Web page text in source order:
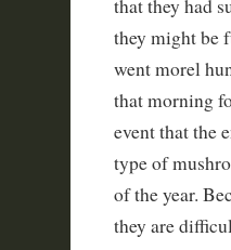
that they had
they might be
went morel
that morning
event that the
type of
of the year.
they are